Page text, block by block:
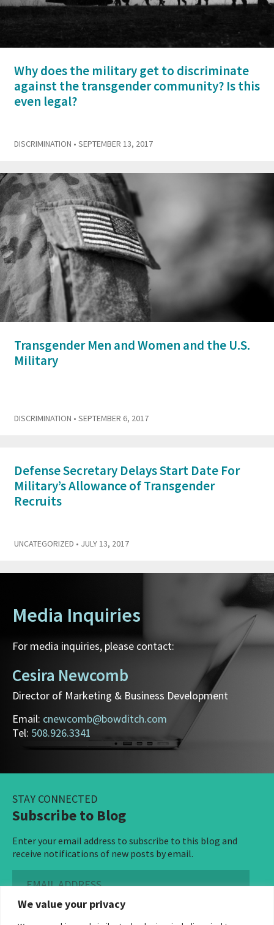
We value your privacy
Why does the military get to discriminate
against the transgender community? Is this
even legal?
DISCRIMINATION • SEPTEMBER 13, 2017
Transgender Men and Women and the U.S.
Military
DISCRIMINATION • SEPTEMBER 6, 2017
Defense Secretary Delays Start Date For
Military’s Allowance of Transgender
Recruits
UNCATEGORIZED • JULY 13, 2017
Media Inquiries
For media inquiries, please contact:
Cesira Newcomb
Director of Marketing & Business Development
Email: cnewcomb@bowditch.com
Tel: 508.926.3341
STAY CONNECTED
Subscribe to Blog
Enter your email address to subscribe to this blog and
receive notifications of new posts by email.
Address